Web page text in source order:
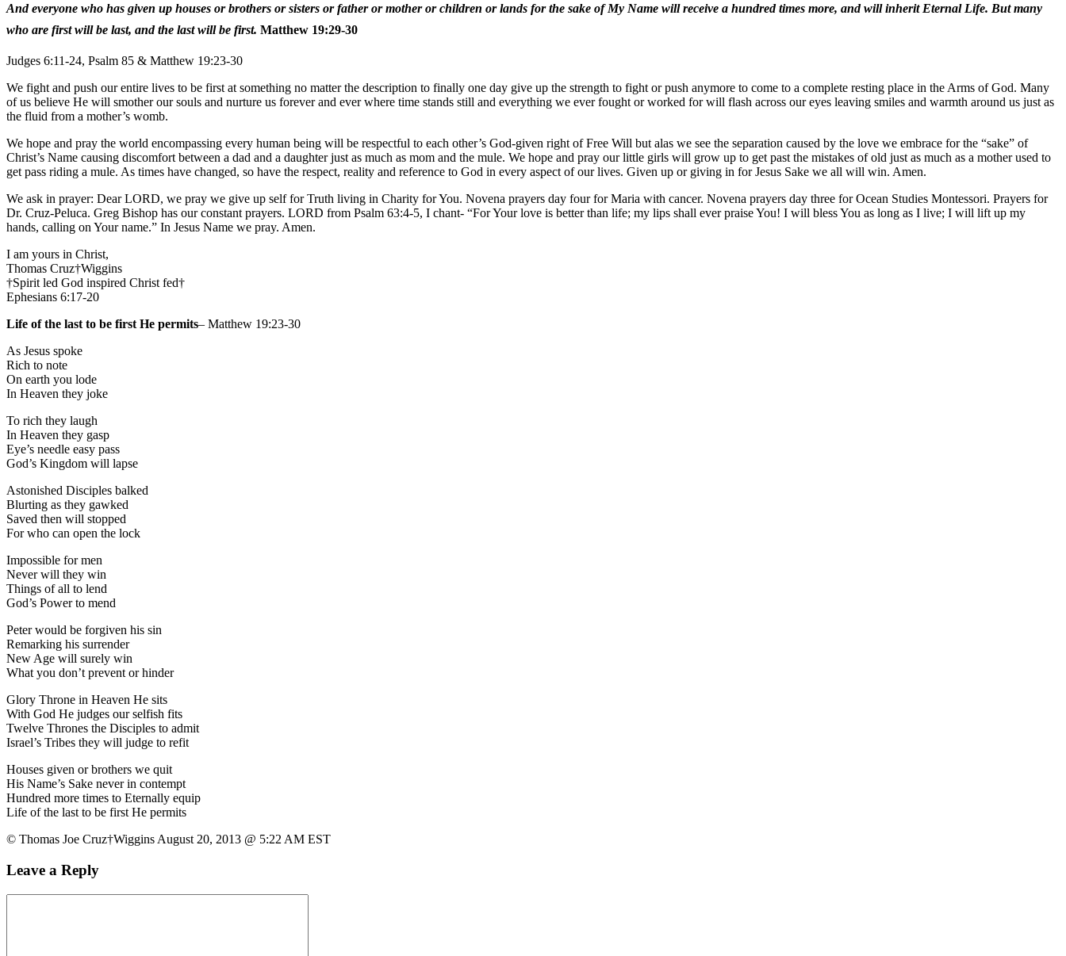
And everyone who has given up houses or brothers or sisters or father or mother or children or lands for the sake of My Name will receive a hundred times more, and will inherit Eternal Life. But many
who are first will be last, and the last will be first. Matthew 19:29-30
Judges 6:11-24, Psalm 85 & Matthew 19:23-30
We fight and push our entire lives to be first at something no matter the description to finally one day give up the strength to fight or push anymore to come to a complete resting place in the Arms of God. Many
of us believe He will smother our souls and nurture us forever and ever where time stands still and everything we ever fought or worked for will flash across our eyes leaving smiles and warmth around us just as
the fluid from a mother’s womb.
We hope and pray the world encompassing every human being will be respectful to each other’s God-given right of Free Will but alas we see the separation caused by the love we embrace for the “sake” of
Christ’s Name causing discomfort between a dad and a daughter just as much as mom and the mule. We hope and pray our little girls will grow up to get past the mistakes of old just as much as a mother used to
get pass riding a mule. As times have changed, so have the respect, reality and reference to God in every aspect of our lives. Given up or giving in for Jesus Sake we all will win. Amen.
We ask in prayer: Dear LORD, we pray we give up self for Truth living in Charity for You. Novena prayers day four for Maria with cancer. Novena prayers day three for Ocean Studies Montessori. Prayers for
Dr. Cruz-Peluca. Greg Bishop has our constant prayers. LORD from Psalm 63:4-5, I chant- “For Your love is better than life; my lips shall ever praise You! I will bless You as long as I live; I will lift up my
hands, calling on Your name.” In Jesus Name we pray. Amen.
I am yours in Christ,
Thomas Cruz†Wiggins
†Spirit led God inspired Christ fed†
Ephesians 6:17-20
Life of the last to be first He permits– Matthew 19:23-30
As Jesus spoke
Rich to note
On earth you lode
In Heaven they joke
To rich they laugh
In Heaven they gasp
Eye’s needle easy pass
God’s Kingdom will lapse
Astonished Disciples balked
Blurting as they gawked
Saved then will stopped
For who can open the lock
Impossible for men
Never will they win
Things of all to lend
God’s Power to mend
Peter would be forgiven his sin
Remarking his surrender
New Age will surely win
What you don’t prevent or hinder
Glory Throne in Heaven He sits
With God He judges our selfish fits
Twelve Thrones the Disciples to admit
Israel’s Tribes they will judge to refit
Houses given or brothers we quit
His Name’s Sake never in contempt
Hundred more times to Eternally equip
Life of the last to be first He permits
© Thomas Joe Cruz†Wiggins August 20, 2013 @ 5:22 AM EST
Leave a Reply